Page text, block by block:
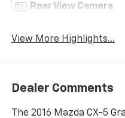
Rear View Camera
View More Highlights...
Dealer Comments
The 2016 Mazda CX-5